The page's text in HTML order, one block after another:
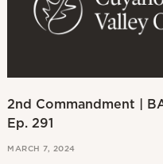
2nd Commandment |
Ep. 291
MARCH 7, 2024